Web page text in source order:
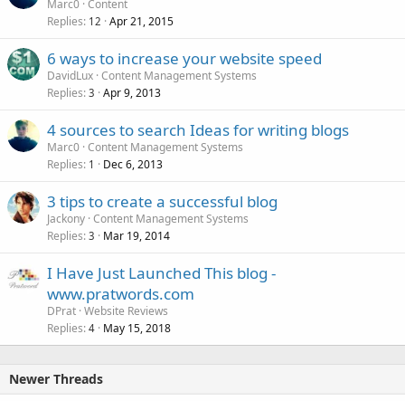
Marc0 Content
Replies 12 Apr 21, 2015
6 ways to increase your website speed
DavidLux Content Management Systems
Replies 3 Apr 9, 2013
4 sources to search Ideas for writing blogs
Marc0 Content Management Systems
Replies 1 Dec 6, 2013
3 tips to create a successful blog
Jackony Content Management Systems
Replies 3 Mar 19, 2014
I Have Just Launched This blog -
www.pratwords.com
DPrat Website Reviews
Replies 4 May 15, 2018
Newer Threads